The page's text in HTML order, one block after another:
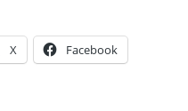
X Facebook